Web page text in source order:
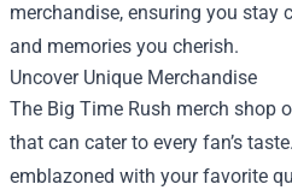
merchandise, ensuring you stay
and memories you cherish.
Uncover Unique Merchandise
The Big Time Rush merch shop
that can cater to every fan’s
emblazoned with your favorite